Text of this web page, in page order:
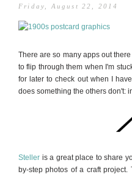
Friday, August 22, 2014
There are so many apps out
to flip through them when I'm
for later to check out when I
does something the others don't:
Steller is a great place to share
by-step photos of a craft